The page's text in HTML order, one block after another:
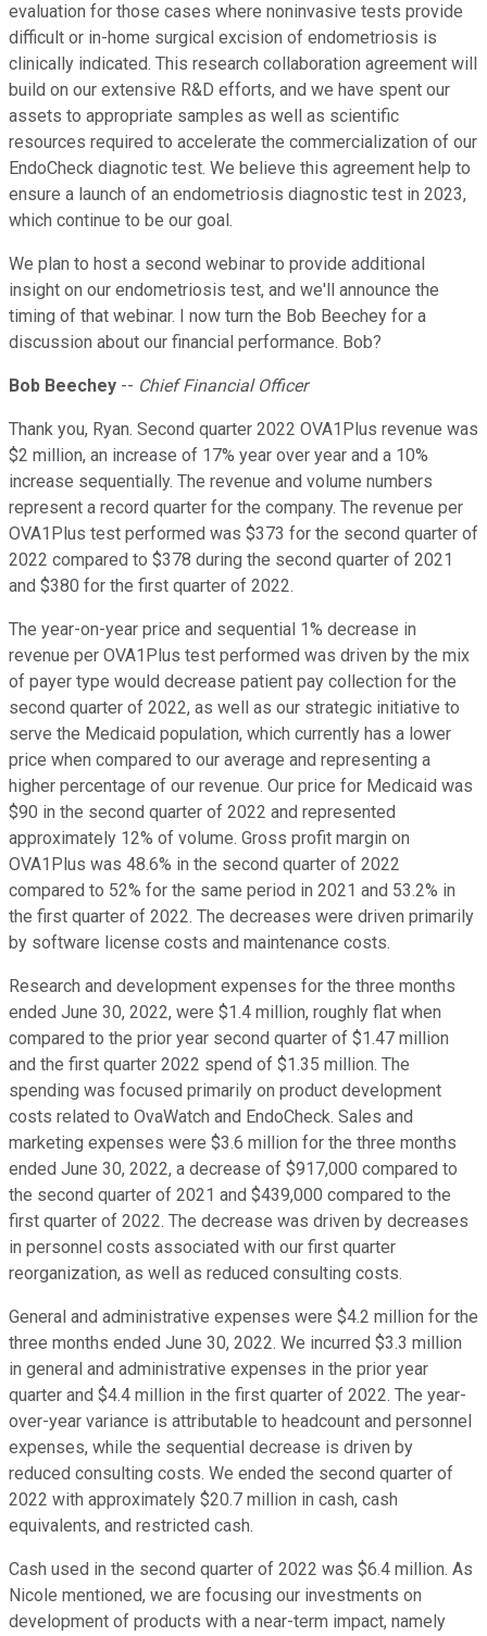
evaluation for those cases where noninvasive tests provide
difficult or in-home surgical excision of endometriosis is
clinically indicated. This research collaboration agreement will
build on our extensive R&D efforts, and we have spent our
assets to appropriate samples as well as scientific
resources required to accelerate the commercialization of our
EndoCheck diagnotic test. We believe this agreement help to
ensure a launch of an endometriosis diagnostic test in 2023,
which continue to be our goal.
We plan to host a second webinar to provide additional
insight on our endometriosis test, and we'll announce the
timing of that webinar. I now turn the Bob Beechey for a
discussion about our financial performance. Bob?
Bob Beechey -- Chief Financial Officer
Thank you, Ryan. Second quarter 2022 OVA1Plus revenue was
$2 million, an increase of 17% year over year and a 10%
increase sequentially. The revenue and volume numbers
represent a record quarter for the company. The revenue per
OVA1Plus test performed was $373 for the second quarter of
2022 compared to $378 during the second quarter of 2021
and $380 for the first quarter of 2022.
The year-on-year price and sequential 1% decrease in
revenue per OVA1Plus test performed was driven by the mix
of payer type would decrease patient pay collection for the
second quarter of 2022, as well as our strategic initiative to
serve the Medicaid population, which currently has a lower
price when compared to our average and representing a
higher percentage of our revenue. Our price for Medicaid was
$90 in the second quarter of 2022 and represented
approximately 12% of volume. Gross profit margin on
OVA1Plus was 48.6% in the second quarter of 2022
compared to 52% for the same period in 2021 and 53.2% in
the first quarter of 2022. The decreases were driven primarily
by software license costs and maintenance costs.
Research and development expenses for the three months
ended June 30, 2022, were $1.4 million, roughly flat when
compared to the prior year second quarter of $1.47 million
and the first quarter 2022 spend of $1.35 million. The
spending was focused primarily on product development
costs related to OvaWatch and EndoCheck. Sales and
marketing expenses were $3.6 million for the three months
ended June 30, 2022, a decrease of $917,000 compared to
the second quarter of 2021 and $439,000 compared to the
first quarter of 2022. The decrease was driven by decreases
in personnel costs associated with our first quarter
reorganization, as well as reduced consulting costs.
General and administrative expenses were $4.2 million for the
three months ended June 30, 2022. We incurred $3.3 million
in general and administrative expenses in the prior year
quarter and $4.4 million in the first quarter of 2022. The year-
over-year variance is attributable to headcount and personnel
expenses, while the sequential decrease is driven by
reduced consulting costs. We ended the second quarter of
2022 with approximately $20.7 million in cash, cash
equivalents, and restricted cash.
Cash used in the second quarter of 2022 was $6.4 million. As
Nicole mentioned, we are focusing our investments on
development of products with a near-term impact, namely